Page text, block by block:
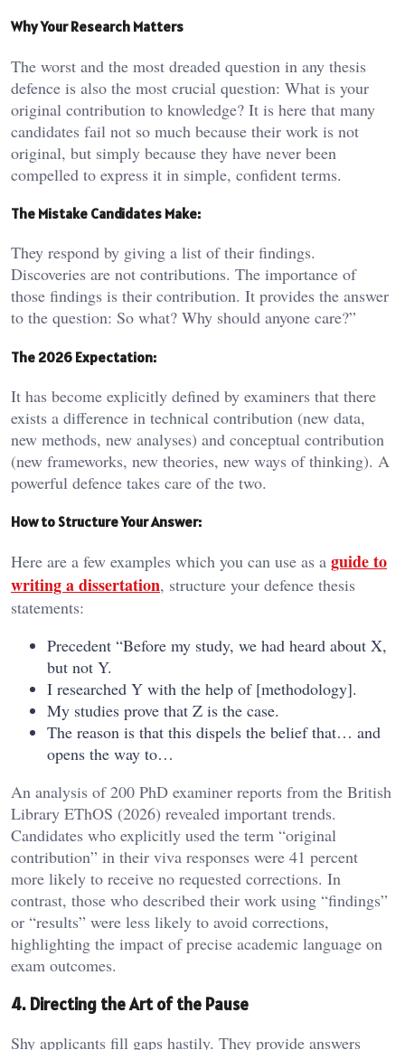
Why Your Research Matters
The worst and the most dreaded question in any thesis
defence is also the most crucial question: What is your
original contribution to knowledge? It is here that many
candidates fail not so much because their work is not
original, but simply because they have never been
compelled to express it in simple, confident terms.
The Mistake Candidates Make:
They respond by giving a list of their findings.
Discoveries are not contributions. The importance of
those findings is their contribution. It provides the answer
to the question: So what? Why should anyone care?”
The 2026 Expectation:
It has become explicitly defined by examiners that there
exists a difference in technical contribution (new data,
new methods, new analyses) and conceptual contribution
(new frameworks, new theories, new ways of thinking). A
powerful defence takes care of the two.
How to Structure Your Answer:
Here are a few examples which you can use as a guide to
writing a dissertation, structure your defence thesis
statements:
Precedent “Before my study, we had heard about X,
but not Y.
I researched Y with the help of [methodology].
My studies prove that Z is the case.
The reason is that this dispels the belief that… and
opens the way to…
An analysis of 200 PhD examiner reports from the British
Library EThOS (2026) revealed important trends.
Candidates who explicitly used the term “original
contribution” in their viva responses were 41 percent
more likely to receive no requested corrections. In
contrast, those who described their work using “findings”
or “results” were less likely to avoid corrections,
highlighting the impact of precise academic language on
exam outcomes.
4. Directing the Art of the Pause
Shy applicants fill gaps hastily. They provide answers